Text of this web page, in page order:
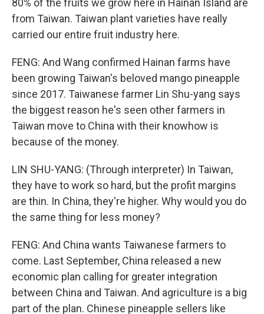
80% of the fruits we grow here in Hainan Island are
from Taiwan. Taiwan plant varieties have really
carried our entire fruit industry here.
FENG: And Wang confirmed Hainan farms have
been growing Taiwan's beloved mango pineapple
since 2017. Taiwanese farmer Lin Shu-yang says
the biggest reason he's seen other farmers in
Taiwan move to China with their knowhow is
because of the money.
LIN SHU-YANG: (Through interpreter) In Taiwan,
they have to work so hard, but the profit margins
are thin. In China, they're higher. Why would you do
the same thing for less money?
FENG: And China wants Taiwanese farmers to
come. Last September, China released a new
economic plan calling for greater integration
between China and Taiwan. And agriculture is a big
part of the plan. Chinese pineapple sellers like